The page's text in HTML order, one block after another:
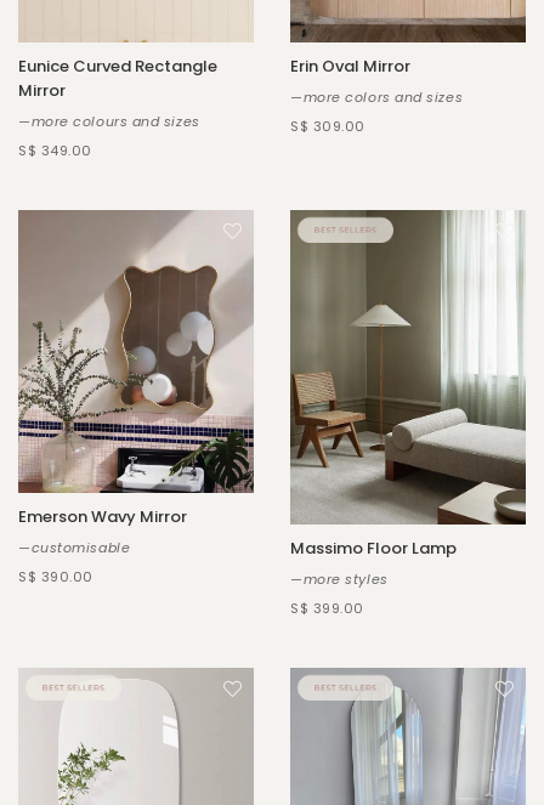
Eunice Curved Rectangle
Mirror
—more colours and sizes
S$ 349.00
Erin Oval Mirror
—more colors and sizes
S$ 309.00
Emerson Wavy Mirror
—customisable
S$ 390.00
Massimo Floor Lamp
—more styles
S$ 399.00